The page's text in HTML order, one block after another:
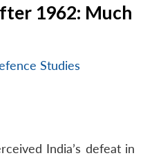
1962: Much
Studies
India’s defeat in